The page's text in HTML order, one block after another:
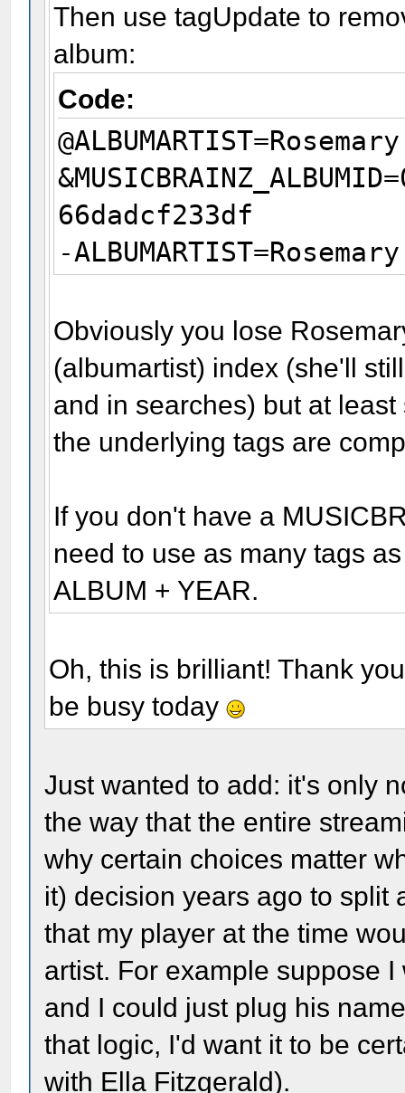
Then use tagUpdate to
album:
Code:
66dadcf233df
-
Obviously you lose
(albumartist) index (she'll
and in searches) but at
the underlying tags are
If you don't have a
need to use as many tags
ALBUM + YEAR.
Oh, this is brilliant! Thank
be busy today
Just wanted to add: it's only
the way that the entire
why certain choices matter
it) decision years ago to split
that my player at the time
artist. For example suppose
and I could just plug his
that logic, I'd want it to be
with Ella Fitzgerald).